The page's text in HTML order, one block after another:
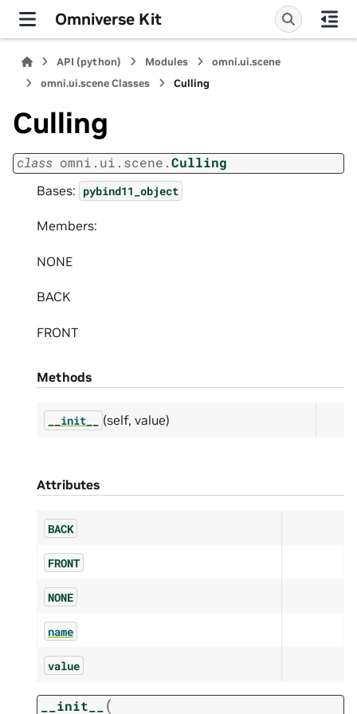
Omniverse Kit
API (python) Modules
omni.ui.scene
omni.ui.scene Classes
Culling
Culling
class omni.ui.scene.Culling
Bases: pybind11_object
Members:
NONE
BACK
FRONT
Methods
__init__ (self, value)
Attributes
BACK
FRONT
NONE
name
value
__init__ (